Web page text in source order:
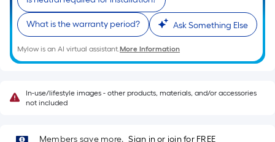
the
length
of
a
roll.
A
foot
What is the warranty period? Ask Something Else
Mylow is an AI virtual assistant.More Information
In-use/lifestyle images - other products, materials, and/or accessories
not included
Members save more. Sign in or join for FREE